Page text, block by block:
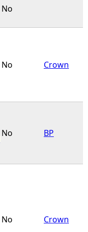
No
No Crown
No BP
No Crown